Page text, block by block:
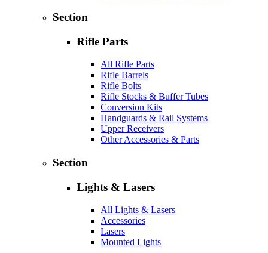
Section
Rifle Parts
All Rifle Parts
Rifle Barrels
Rifle Bolts
Rifle Stocks & Buffer Tubes
Conversion Kits
Handguards & Rail Systems
Upper Receivers
Other Accessories & Parts
Section
Lights & Lasers
All Lights & Lasers
Accessories
Lasers
Mounted Lights